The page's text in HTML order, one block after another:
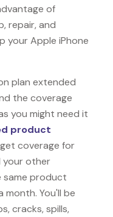
of
repair, and
your Apple iPhone
plan extended
the coverage
you might need it
product
coverage for
your other
same product
You'll be
cracks, spills,